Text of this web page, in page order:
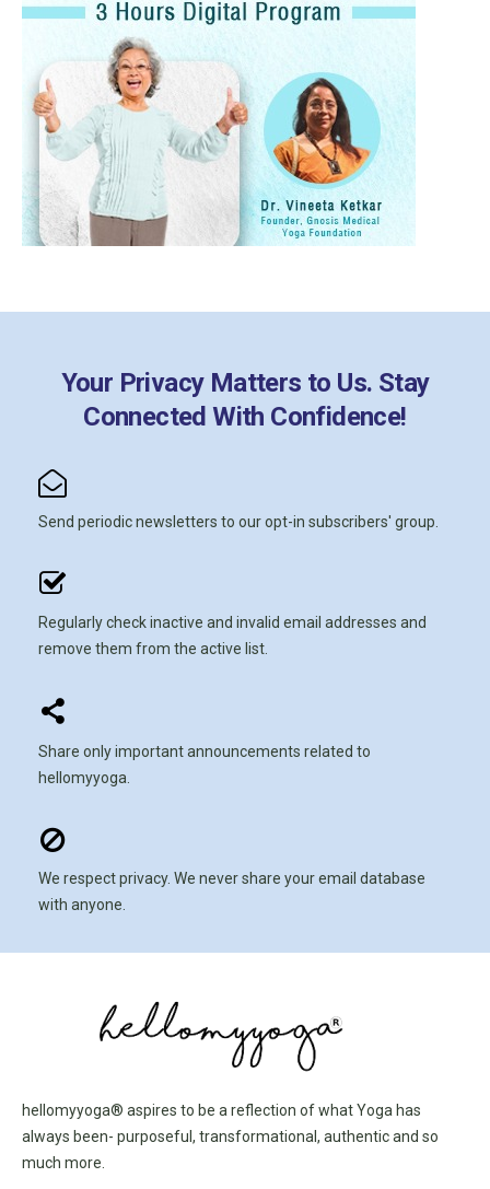
Your Privacy Matters to Us. Stay
Connected With Confidence!
Send periodic newsletters to our opt-in subscribers' group.
Regularly check inactive and invalid email addresses and
remove them from the active list.
Share only important announcements related to
hellomyyoga.
We respect privacy. We never share your email database
with anyone.
hellomyyoga® aspires to be a reflection of what Yoga has
always been- purposeful, transformational, authentic and so
much more.